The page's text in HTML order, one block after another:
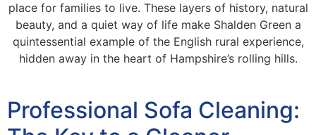
place for families to live. These layers of history, natural
beauty, and a quiet way of life make Shalden Green a
quintessential example of the English rural experience,
hidden away in the heart of Hampshire’s rolling hills.
Professional Sofa Cleaning: